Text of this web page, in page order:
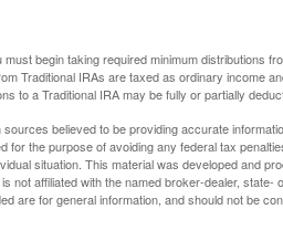
begin taking required minimum distributions
Traditional IRAs are taxed as ordinary income
to a Traditional IRA may be fully or partially
believed to be providing accurate
for the purpose of avoiding any federal tax
situation. This material was developed and
not affiliated with the named broker-dealer,
are for general information, and should not be